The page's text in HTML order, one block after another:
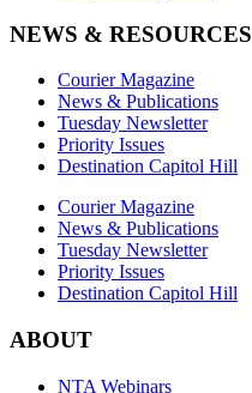
NEWS & RESOURCES
Courier Magazine
News & Publications
Tuesday Newsletter
Priority Issues
Destination Capitol Hill
Courier Magazine
News & Publications
Tuesday Newsletter
Priority Issues
Destination Capitol Hill
ABOUT
NTA Webinars